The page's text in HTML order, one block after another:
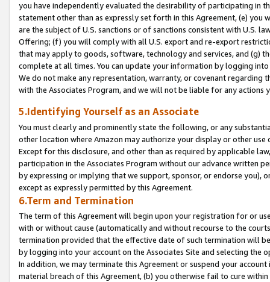
you have independently evaluated the desirability of participating in
statement other than as expressly set forth in this Agreement, (e)
are the subject of U.S. sanctions or of sanctions consistent with U.S.
Offering; (f) you will comply with all U.S. export and re-export
that may apply to goods, software, technology and services, and (g)
complete at all times. You can update your information by logging
We do not make any representation, warranty, or covenant regarding
with the Associates Program, and we will not be liable for any actions
5.Identifying Yourself as an Associate
You must clearly and prominently state the following, or any
other location where Amazon may authorize your display or other
Except for this disclosure, and other than as required by applicable
participation in the Associates Program without our advance written
by expressing or implying that we support, sponsor, or endorse you),
except as expressly permitted by this Agreement.
6.Term and Termination
The term of this Agreement will begin upon your registration for or
with or without cause (automatically and without recourse to the
termination provided that the effective date of such termination will
by logging into your account on the Associates Site and selecting the
In addition, we may terminate this Agreement or suspend your
material breach of this Agreement, (b) you otherwise fail to cure